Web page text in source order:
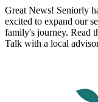
Great News! Seniorly
excited to expand our
family's journey. Read
Talk with a local